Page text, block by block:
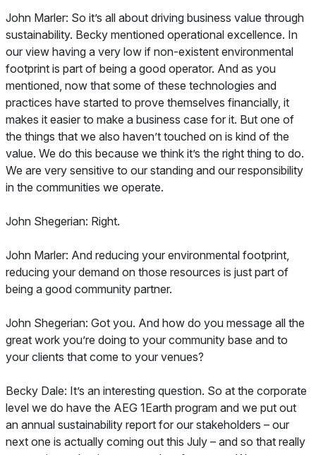
John Marler: So it’s all about driving business value through
sustainability. Becky mentioned operational excellence. In
our view having a very low if non-existent environmental
footprint is part of being a good operator. And as you
mentioned, now that some of these technologies and
practices have started to prove themselves financially, it
makes it easier to make a business case for it. But one of
the things that we also haven’t touched on is kind of the
value. We do this because we think it’s the right thing to do.
We are very sensitive to our standing and our responsibility
in the communities we operate.
John Shegerian: Right.
John Marler: And reducing your environmental footprint,
reducing your demand on those resources is just part of
being a good community partner.
John Shegerian: Got you. And how do you message all the
great work you’re doing to your community base and to
your clients that come to your venues?
Becky Dale: It’s an interesting question. So at the corporate
level we do have the AEG 1Earth program and we put out
an annual sustainability report for our stakeholders – our
next one is actually coming out this July – and so that really